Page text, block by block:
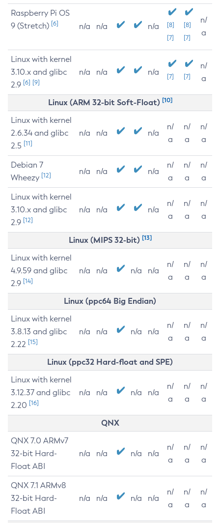
Raspberry Pi OS
9 (Stretch) [6] n/a n/a n/a
[8]
[7]
[8]
[7]
n/
a
Linux with kernel
3.10.x and glibc
2.9 [6] [9]
n/a n/a n/a [7] [7]
n/
a
Linux (ARM 32-bit Soft-Float) [10]
Linux with kernel
2.6.34 and glibc
2.5 [11]
n/a n/a n/a
n/
a
n/
a
n/
a
Debian 7
Wheezy [12] n/a n/a n/a
n/
a
n/
a
n/
a
Linux with kernel
3.10.x and glibc
2.9 [12]
n/a n/a n/a
n/
a
n/
a
n/
a
Linux (MIPS 32-bit) [13]
Linux with kernel
4.9.59 and glibc
2.9 [14]
n/a n/a n/a n/a
n/
a
n/
a
n/
a
Linux (ppc64 Big Endian)
Linux with kernel
3.8.13 and glibc
2.22 [15]
n/a n/a n/a n/a
n/
a
n/
a
n/
a
Linux (ppc32 Hard-float and SPE)
Linux with kernel
3.12.37 and glibc
2.20 [16]
n/a n/a n/a n/a
n/
a
n/
a
n/
a
QNX
QNX 7.0 ARMv7
32-bit Hard-
Float ABI
n/a n/a n/a n/a
n/
a
n/
a
n/
a
QNX 7.1 ARMv8
32-bit Hard-
Float ABI
n/a n/a n/a n/a
n/
a
n/
a
n/
a